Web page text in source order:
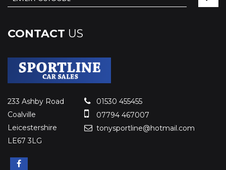
CONTACT US
233 Ashby Road
Coalville
Leicestershire
LE67 3LG
01530 455455
07794 467007
tonysportline@hotmail.com